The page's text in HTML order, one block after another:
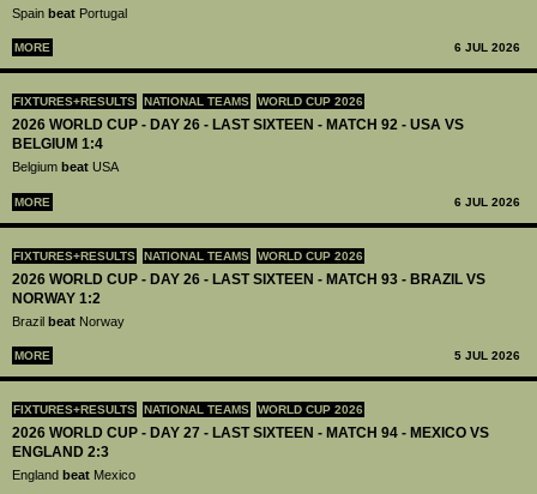
Spain beat Portugal
MORE 6 JUL 2026
FIXTURES+RESULTS NATIONAL TEAMS WORLD CUP 2026
2026 WORLD CUP - DAY 26 - LAST SIXTEEN - MATCH 92 - USA VS
BELGIUM 1:4
Belgium beat USA
MORE 6 JUL 2026
FIXTURES+RESULTS NATIONAL TEAMS WORLD CUP 2026
2026 WORLD CUP - DAY 26 - LAST SIXTEEN - MATCH 93 - BRAZIL VS
NORWAY 1:2
Brazil beat Norway
MORE 5 JUL 2026
FIXTURES+RESULTS NATIONAL TEAMS WORLD CUP 2026
2026 WORLD CUP - DAY 27 - LAST SIXTEEN - MATCH 94 - MEXICO VS
ENGLAND 2:3
England beat Mexico